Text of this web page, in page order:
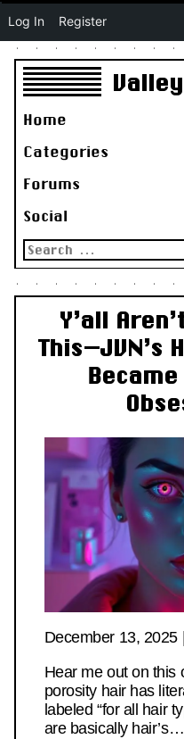
Home
Categories
Forums
Social
Search
for:
Y’all
This—JVN’s
December 13, 2025|
Hear me out on
porosity hair has
labeled “for all hair
are basically hair’s…
Log In Register